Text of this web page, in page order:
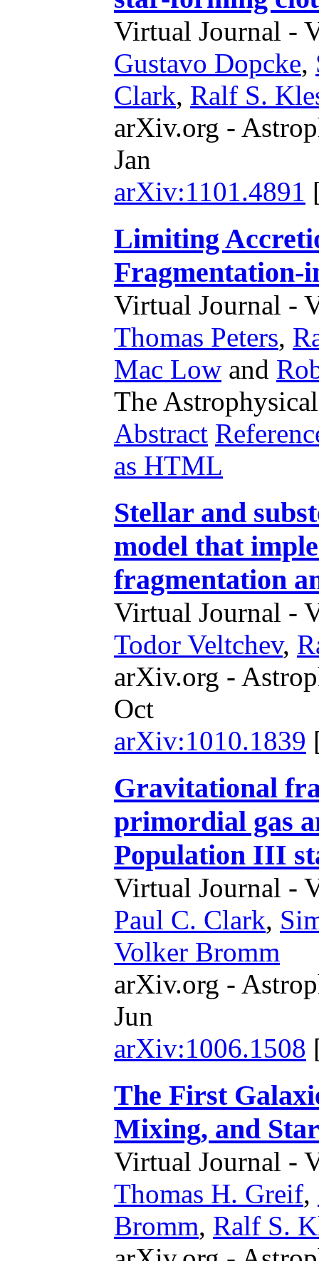
Virtual Journal -
Gustavo Dopcke,
Clark, Ralf S.
arXiv.org -
Jan
arXiv:1101.4891
Limiting
Fragmentation-
Virtual Journal -
Thomas Peters,
Mac Low and
The
Abstract
as HTML
Stellar and
model that
fragmentation
Virtual Journal -
Todor Veltchev,
arXiv.org -
Oct
arXiv:1010.1839
Gravitational
primordial gas
Population III
Virtual Journal -
Paul C. Clark,
Volker Bromm
arXiv.org -
Jun
arXiv:1006.1508
The First
Mixing, and
Virtual Journal -
Thomas H. Greif,
Bromm, Ralf S.